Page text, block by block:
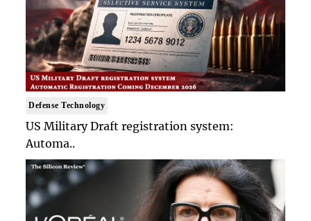
Defense Technology
US Military Draft registration system:
Automa..